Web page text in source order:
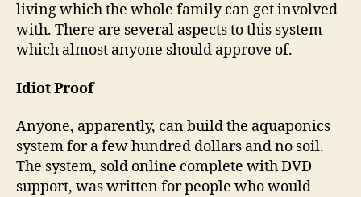
living which the whole family can get involved
with. There are several aspects to this system
which almost anyone should approve of.
Idiot Proof
Anyone, apparently, can build the aquaponics
system for a few hundred dollars and no soil.
The system, sold online complete with DVD
support, was written for people who would